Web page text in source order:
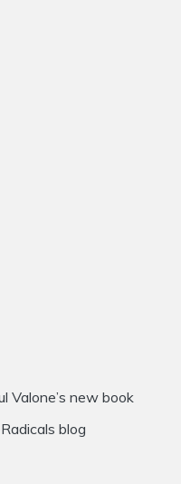
Valone’s new book
blog